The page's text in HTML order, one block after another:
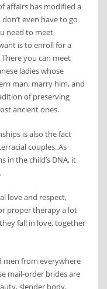
affairs has modified a
even have to go
need to meet
is to enroll for a
you can meet
ladies whose
man, marry him, and
of preserving
ancient ones.
is also the fact
couples. As
in the child’s DNA, it
love and respect,
proper therapy a lot
fall in love, together
men from everywhere
mail-order brides are
slender body,